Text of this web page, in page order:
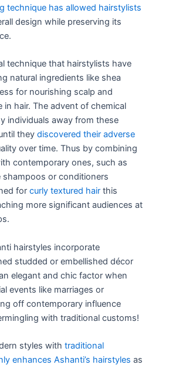
technique has allowed hairstylists
design while preserving its
technique that hairstylists have
natural ingredients like shea
for nourishing scalp and
in hair. The advent of chemical
individuals away from these
theydiscovered their adverse
over time. Thus by combining
contemporary ones, such as
shampoos or conditioners
forcurly textured hair this
more significant audiences at
hairstyles incorporate
studded or embellished décor
elegant and chic factor when
events like marriages or
off contemporary influence
with traditional customs!
styles withtraditional
enhances Ashanti’s hairstyles as